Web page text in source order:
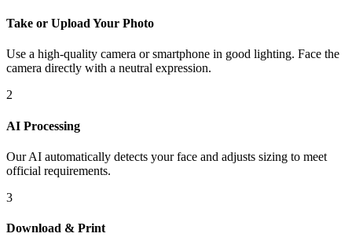
Take or Upload Your Photo
Use a high-quality camera or smartphone in good lighting. Face the
camera directly with a neutral expression.
2
AI Processing
Our AI automatically detects your face and adjusts sizing to meet
official requirements.
3
Download & Print